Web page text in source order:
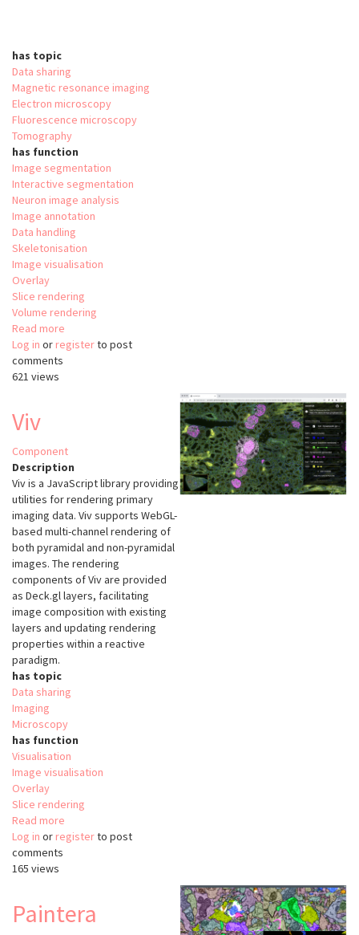
has topic
Data sharing
Magnetic resonance imaging
Electron microscopy
Fluorescence microscopy
Tomography
has function
Image segmentation
Interactive segmentation
Neuron image analysis
Image annotation
Data handling
Skeletonisation
Image visualisation
Overlay
Slice rendering
Volume rendering
Read more
webKnossos:
Log in or registerto post
comments
621 views
Viv
Component
Description
Viv is a JavaScript library providing
utilities for rendering primary
imaging data. Viv supports WebGL-
based multi-channel rendering of
both pyramidal and non-pyramidal
images. The rendering
components of Viv are provided
as Deck.gl layers, facilitating
image composition with existing
layers and updating rendering
properties within a reactive
paradigm.
has topic
Data sharing
Imaging
Microscopy
has function
Visualisation
Image visualisation
Overlay
Slice rendering
Read more
Viv
Log in or registerto post
comments
165 views
Paintera